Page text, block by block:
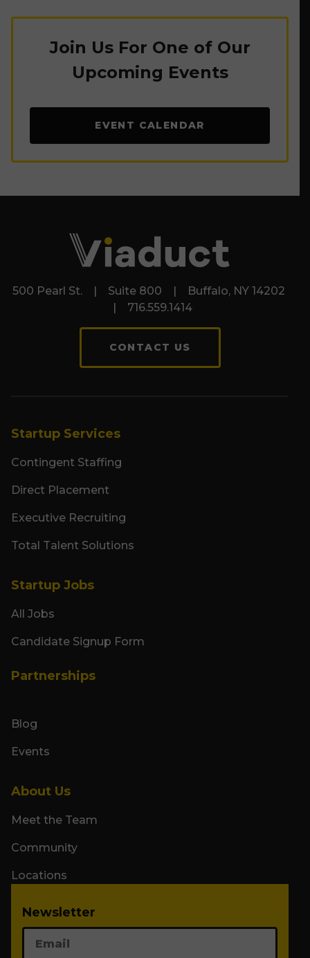
Join Us For One of Our
Upcoming Events
EVENT CALENDAR
500 Pearl St. | Suite 800 | Buffalo, NY 14202
| 716.559.1414
CONTACT US
Startup Services
Contingent Staffing
Direct Placement
Executive Recruiting
Total Talent Solutions
Startup Jobs
All Jobs
Candidate Signup Form
Partnerships
Blog
Events
About Us
Meet the Team
Community
Locations
Newsletter